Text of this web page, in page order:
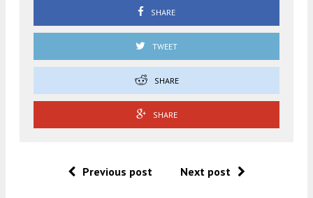
SHARE
TWEET
SHARE
SHARE
Previous post Next post